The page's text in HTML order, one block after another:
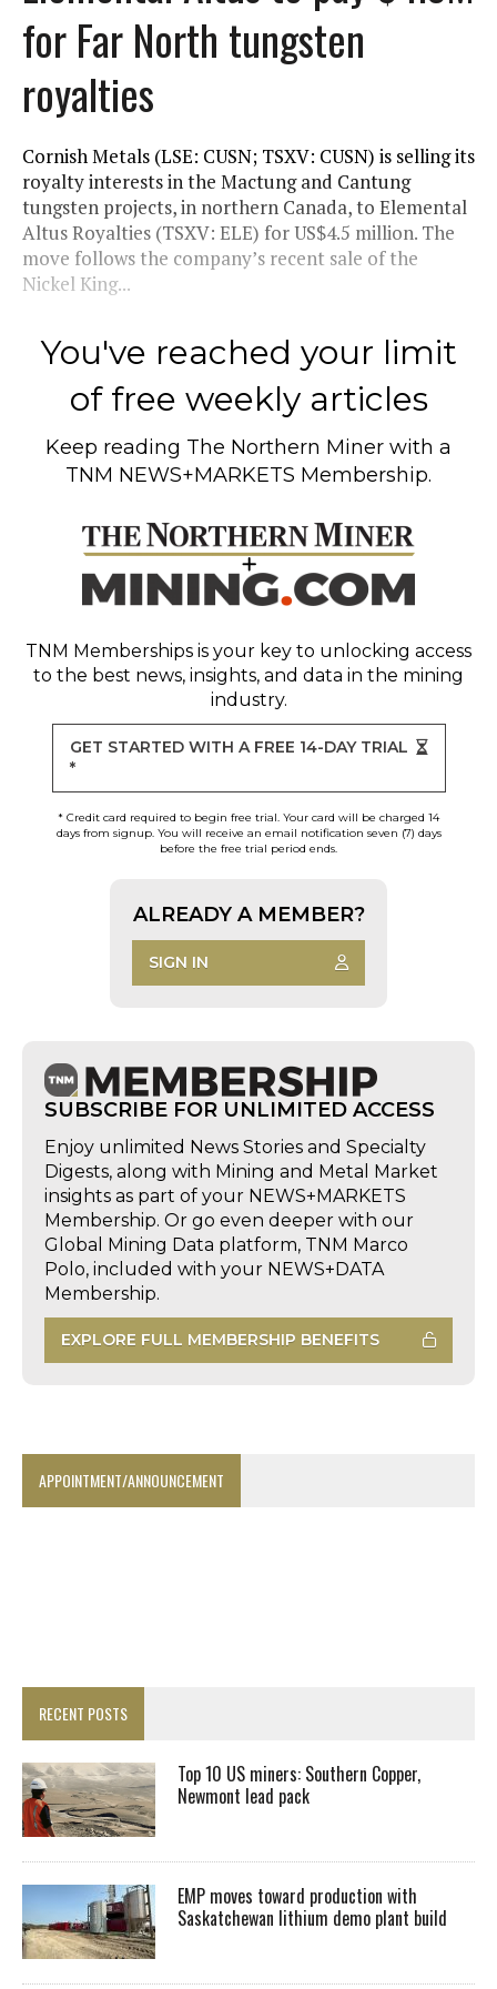
for Far North tungsten
royalties
Cornish Metals (LSE: CUSN; TSXV: CUSN) is selling its
royalty interests in the Mactung and Cantung
tungsten projects, in northern Canada, to Elemental
Altus Royalties (TSXV: ELE) for US$4.5 million. The
move follows the company’s recent sale of the
Nickel King...
You've reached your limit
of free weekly articles
Keep reading The Northern Miner with a
TNM NEWS+MARKETS Membership.
TNM Memberships is your key to unlocking access
to the best news, insights, and data in the mining
industry.
GET STARTED WITH A FREE 14-DAY TRIAL
*
* Credit card required to begin free trial. Your card will be charged 14
days from signup. You will receive an email notification seven (7) days
before the free trial period ends.
ALREADY A MEMBER?
SIGN IN
SUBSCRIBE FOR UNLIMITED ACCESS
Enjoy unlimited News Stories and Specialty
Digests, along with Mining and Metal Market
insights as part of your NEWS+MARKETS
Membership. Or go even deeper with our
Global Mining Data platform, TNM Marco
Polo, included with your NEWS+DATA
Membership.
EXPLORE FULL MEMBERSHIP BENEFITS
APPOINTMENT/ANNOUNCEMENT
RECENT POSTS
Top 10 US miners: Southern Copper,
Newmont lead pack
EMP moves toward production with
Saskatchewan lithium demo plant build